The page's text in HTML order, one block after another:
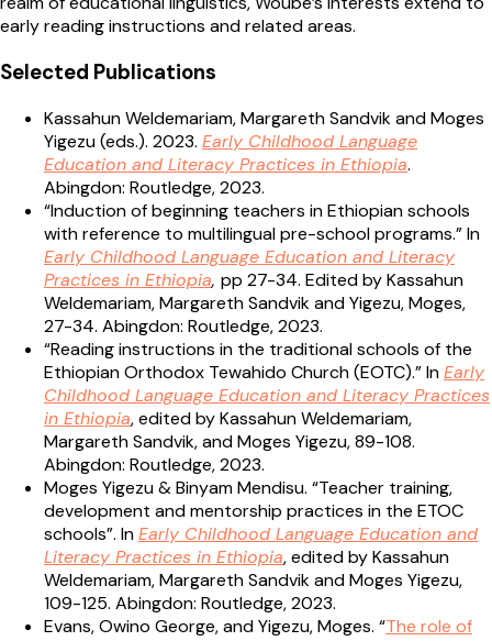
early reading instructions and related areas.
Selected Publications
Kassahun Weldemariam, Margareth Sandvik and Moges
Yigezu (eds.). 2023. Early Childhood Language
Education and Literacy Practices in Ethiopia.
Abingdon: Routledge, 2023.
“Induction of beginning teachers in Ethiopian schools
with reference to multilingual pre-school programs.” In
Early Childhood Language Education and Literacy
Practices in Ethiopia, pp 27-34. Edited by Kassahun
Weldemariam, Margareth Sandvik and Yigezu, Moges,
27-34. Abingdon: Routledge, 2023.
“Reading instructions in the traditional schools of the
Ethiopian Orthodox Tewahido Church (EOTC).” InEarly
Childhood Language Education and Literacy Practices
in Ethiopia, edited by Kassahun Weldemariam,
Margareth Sandvik, and Moges Yigezu, 89-108.
Abingdon: Routledge, 2023.
Moges Yigezu & Binyam Mendisu. “Teacher training,
development and mentorship practices in the ETOC
schools”. InEarly Childhood Language Education and
Literacy Practices in Ethiopia, edited by Kassahun
Weldemariam, Margareth Sandvik and Moges Yigezu,
109-125. Abingdon: Routledge, 2023.
Evans, Owino George, and Yigezu, Moges. “The role of